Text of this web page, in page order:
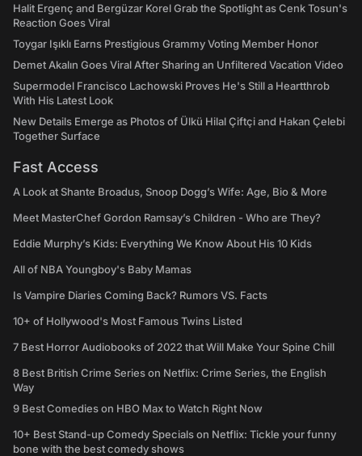
Halit Ergenç and Bergüzar Korel Grab the Spotlight as Cenk Tosun's
Reaction Goes Viral
Toygar Işıklı Earns Prestigious Grammy Voting Member Honor
Demet Akalın Goes Viral After Sharing an Unfiltered Vacation Video
Supermodel Francisco Lachowski Proves He's Still a Heartthrob
With His Latest Look
New Details Emerge as Photos of Ülkü Hilal Çiftçi and Hakan Çelebi
Together Surface
Fast Access
A Look at Shante Broadus, Snoop Dogg’s Wife: Age, Bio & More
Meet MasterChef Gordon Ramsay’s Children - Who are They?
Eddie Murphy’s Kids: Everything We Know About His 10 Kids
All of NBA Youngboy's Baby Mamas
Is Vampire Diaries Coming Back? Rumors VS. Facts
10+ of Hollywood's Most Famous Twins Listed
7 Best Horror Audiobooks of 2022 that Will Make Your Spine Chill
8 Best British Crime Series on Netflix: Crime Series, the English
Way
9 Best Comedies on HBO Max to Watch Right Now
10+ Best Stand-up Comedy Specials on Netflix: Tickle your funny
bone with the best comedy shows